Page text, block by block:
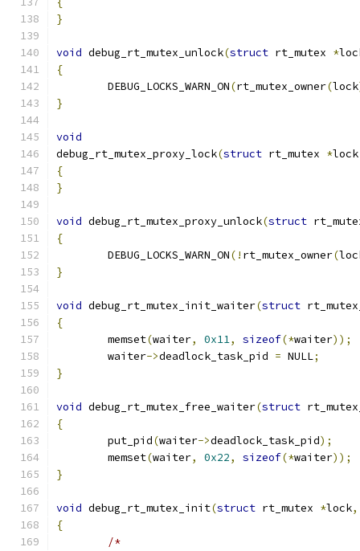
}
void debug_rt_mutex_unlock(struct rt_mutex *
{
	DEBUG_LOCKS_WARN_ON
(rt_mutex_owner(lock
}
void
debug_rt_mutex_proxy_lock(struct rt_mutex *lock
{
}
void debug_rt_mutex_proxy_unlock(struct
{
	DEBUG_LOCKS_WARN_ON
(! rt_mutex_owner(
}
void debug_rt_mutex_init_waiter(struct
{
	memset
(waiter, 0x11, sizeof(*waiter));
	waiter
->deadlock_task_pid = NULL;
}
void debug_rt_mutex_free_waiter(struct
{
	put_pid
(waiter->deadlock_task_pid);
	memset
(waiter, 0x22, sizeof(*waiter));
}
void debug_rt_mutex_init(struct rt_mutex *lock,
{
/*